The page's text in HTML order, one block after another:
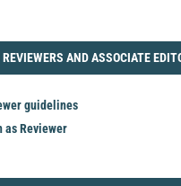
REVIEWERS AND ASSOCIATE
guidelines
as Reviewer